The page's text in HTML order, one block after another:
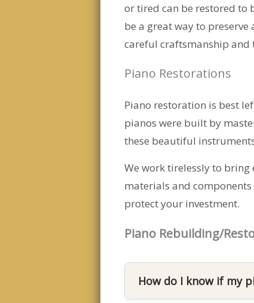
or tired can be restored to
be a great way to
careful craftsmanship
Piano Restorations
Piano restoration is best
pianos were built by
these beautiful
We work tirelessly to
materials and
protect your investment.
Piano Rebuilding/
How do I know if my